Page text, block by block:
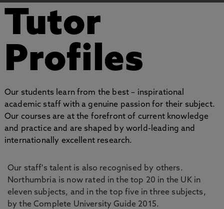
Tutor
Profiles
Our students learn from the best – inspirational
academic staff with a genuine passion for their subject.
Our courses are at the forefront of current knowledge
and practice and are shaped by world-leading and
internationally excellent research.
Our staff's talent is also recognised by others.
Northumbria is now rated in the top 20 in the UK in
eleven subjects, and in the top five in three subjects,
by the Complete University Guide 2015.